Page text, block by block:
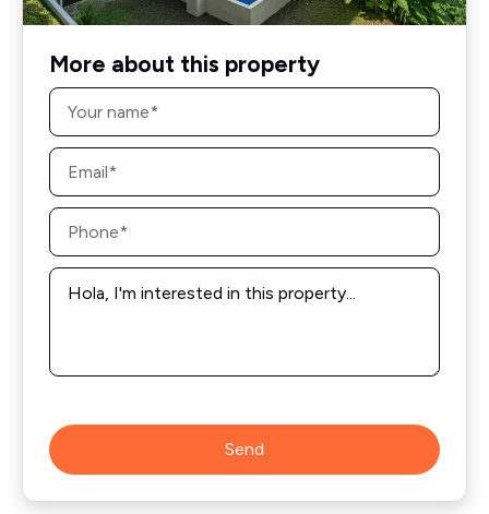
More about this property
Name
Email
Phone
Message
Send